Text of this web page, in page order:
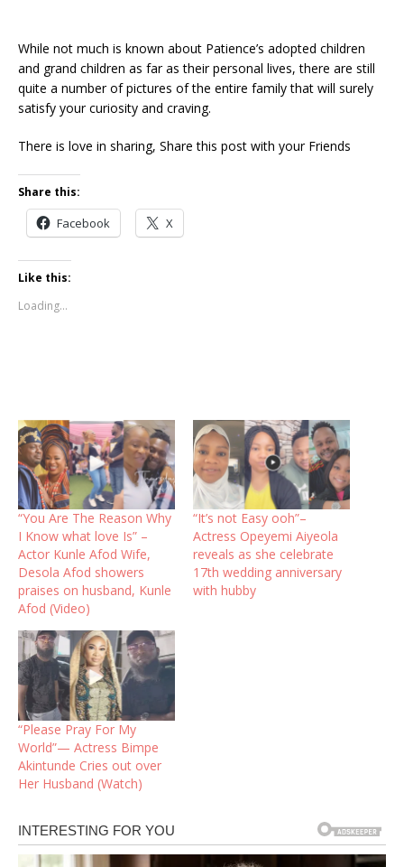
While not much is known about Patience’s adopted children
and grand children as far as their personal lives, there are still
quite a number of pictures of the entire family that will surely
satisfy your curiosity and craving.
There is love in sharing, Share this post with your Friends
Share this:
Facebook X
Like this:
Loading...
“You Are The Reason Why
I Know what love Is” –
Actor Kunle Afod Wife,
Desola Afod showers
praises on husband, Kunle
Afod (Video)
“It’s not Easy ooh”–
Actress Opeyemi Aiyeola
reveals as she celebrate
17th wedding anniversary
with hubby
“Please Pray For My
World”— Actress Bimpe
Akintunde Cries out over
Her Husband (Watch)